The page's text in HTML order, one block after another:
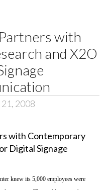
with
and X2O
2008
knew its 5,000 employees were